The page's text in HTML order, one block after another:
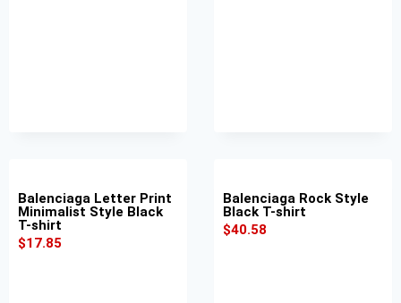
Balenciaga Letter Print
Minimalist Style Black
T-shirt
$17.85
Balenciaga Rock Style
Black T-shirt
$40.58